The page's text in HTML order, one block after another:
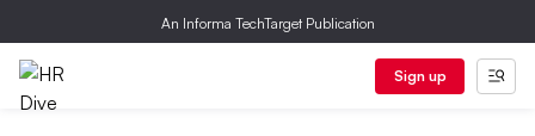
An Informa TechTarget Publication
Sign up